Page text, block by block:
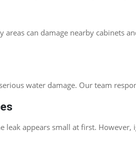
areas can damage nearby
water damage. Our team
appears small at first.